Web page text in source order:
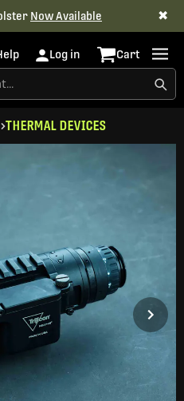
Now Available ✖
Log in Cart
THERMAL DEVICES